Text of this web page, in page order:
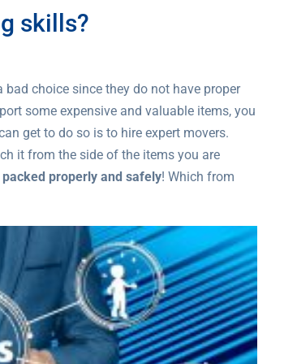
skills?
choice since they do not have proper
some expensive and valuable items, you
get to do so is to hire expert movers.
it from the side of the items you are
packed properly and safely! Which from